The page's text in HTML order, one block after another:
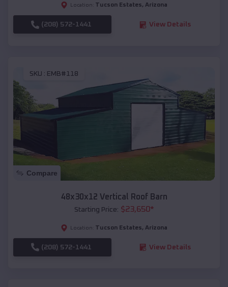
Location: Tucson Estates, Arizona
(208) 572-1441 View Details
SKU : EMB#118
Compare
48x30x12 Vertical Roof Barn
Starting Price: $23,650*
Location: Tucson Estates, Arizona
(208) 572-1441 View Details